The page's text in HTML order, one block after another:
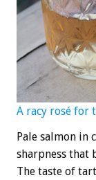
A racy rosé for
Pale salmon in
sharpness that
The taste of